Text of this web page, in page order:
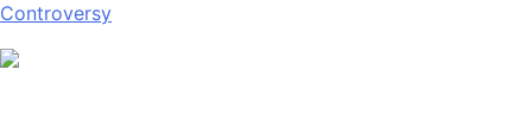
Controversy